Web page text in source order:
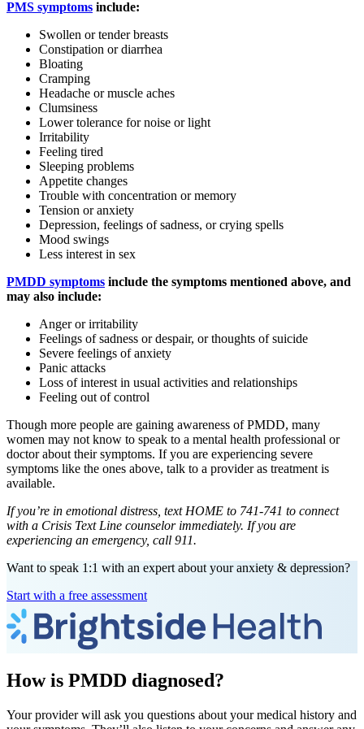
PMS symptoms include:
Swollen or tender breasts
Constipation or diarrhea
Bloating
Cramping
Headache or muscle aches
Clumsiness
Lower tolerance for noise or light
Irritability
Feeling tired
Sleeping problems
Appetite changes
Trouble with concentration or memory
Tension or anxiety
Depression, feelings of sadness, or crying spells
Mood swings
Less interest in sex
PMDD symptoms include the symptoms mentioned above, and
may also include:
Anger or irritability
Feelings of sadness or despair, or thoughts of suicide
Severe feelings of anxiety
Panic attacks
Loss of interest in usual activities and relationships
Feeling out of control
Though more people are gaining awareness of PMDD, many
women may not know to speak to a mental health professional or
doctor about their symptoms. If you are experiencing severe
symptoms like the ones above, talk to a provider as treatment is
available.
If you’re in emotional distress, text HOME to 741-741 to connect
with a Crisis Text Line counselor immediately. If you are
experiencing an emergency, call 911.
Want to speak 1:1 with an expert about your anxiety & depression?
Start with a free assessment
How is PMDD diagnosed?
Your provider will ask you questions about your medical history and